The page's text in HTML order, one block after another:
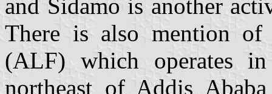
and Sidamo is another
There is also mention
(ALF) which operates
northeast of Addis